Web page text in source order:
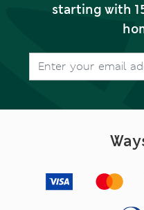
starting with